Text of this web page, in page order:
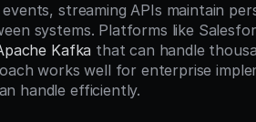
streaming APIs maintain
systems. Platforms like
Kafka that can handle
works well for enterprise
handle efficiently.